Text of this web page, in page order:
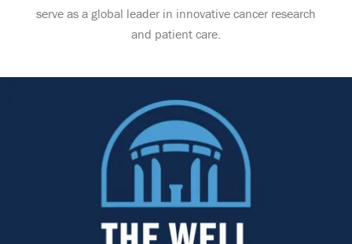
serve as a global leader in innovative cancer research
and patient care.